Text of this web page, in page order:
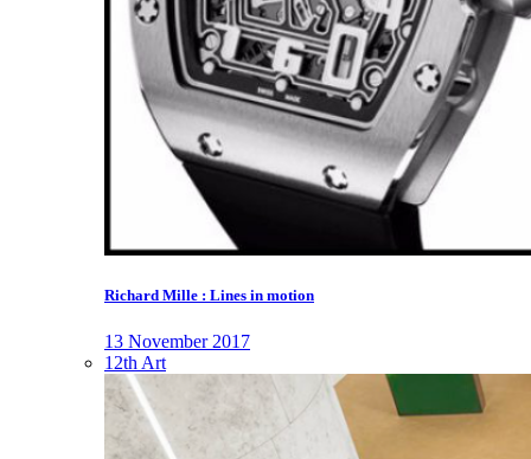
Richard Mille : Lines in motion
13 November 2017
12th Art